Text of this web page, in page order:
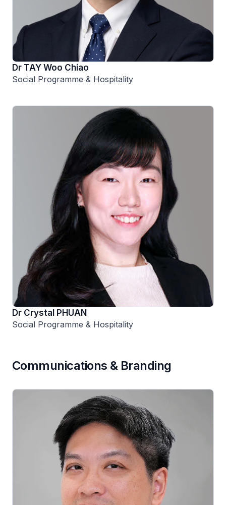
Dr TAY Woo Chiao
Social Programme & Hospitality
Dr Crystal PHUAN
Social Programme & Hospitality
Communications & Branding